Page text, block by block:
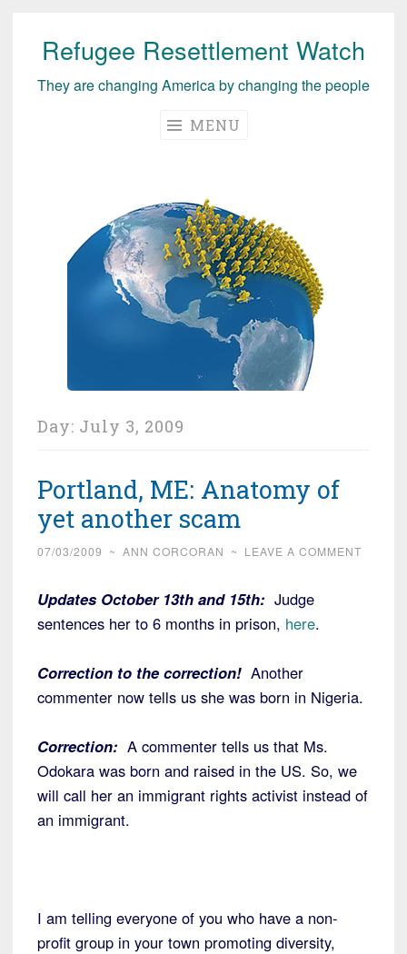
Skip
content
Refugee Resettlement Watch
They are changing America by changing the people
MENU
Day: July 3, 2009
Portland, ME: Anatomy of
yet another scam
07/03/2009 ~ ANN CORCORAN ~ LEAVE A COMMENT
Updates October 13th and 15th: Judge
sentences her to 6 months in prison, here.
Correction to the correction! Another
commenter now tells us she was born in Nigeria.
Correction: A commenter tells us that Ms.
Odokara was born and raised in the US. So, we
will call her an immigrant rights activist instead of
an immigrant.
I am telling everyone of you who have a non-
profit group in your town promoting diversity,